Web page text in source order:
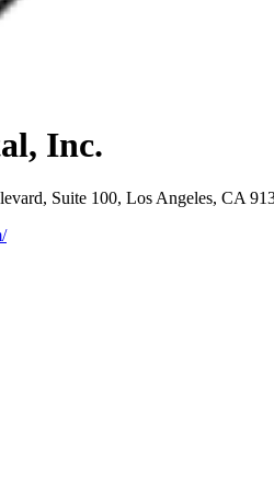
Inc.
Suite 100, Los Angeles, CA